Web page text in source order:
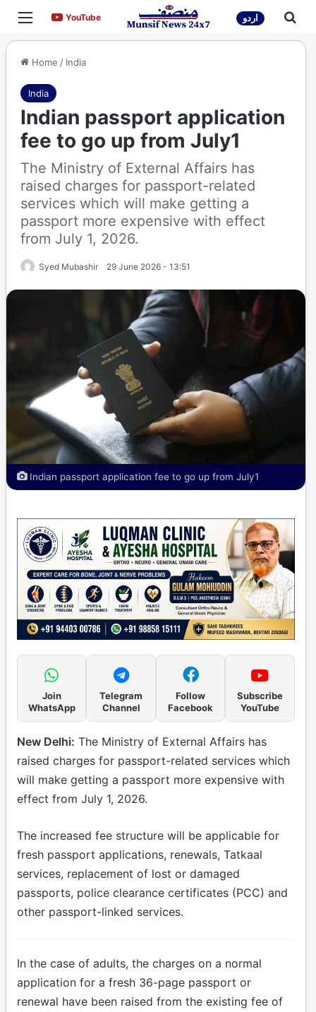
Menu YouTubeYouTube اردو
Home / India
India
Indian passport application
fee to go up from July1
The Ministry of External Affairs has
raised charges for passport-related
services which will make getting a
passport more expensive with effect
from July 1, 2026.
Syed Mubashir 29 June 2026 - 13:51
Indian passport application fee to go up from July1
Join
WhatsApp
Telegram
Channel
Follow
Facebook
Subscribe
YouTube
New Delhi: The Ministry of External Affairs has
raised charges for passport-related services which
will make getting a passport more expensive with
effect from July 1, 2026.
The increased fee structure will be applicable for
fresh passport applications, renewals, Tatkaal
services, replacement of lost or damaged
passports, police clearance certificates (PCC) and
other passport-linked services.
In the case of adults, the charges on a normal
application for a fresh 36-page passport or
renewal have been raised from the existing fee of